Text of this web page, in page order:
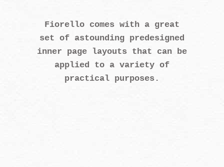
Fiorello comes with a great
set of astounding predesigned
inner page layouts that can be
applied to a variety of
practical purposes.